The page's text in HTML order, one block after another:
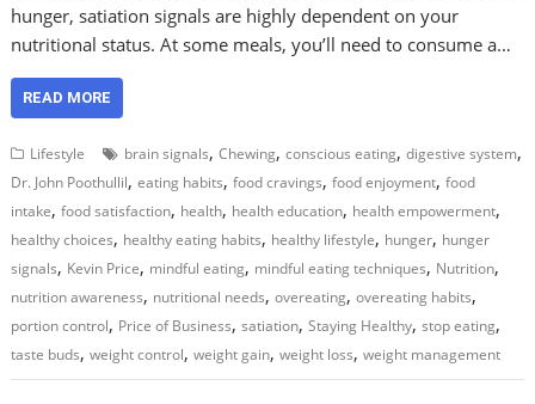
hunger, satiation signals are highly dependent on your
nutritional status. At some meals, you’ll need to consume a…
READ MORE
Lifestyle brain signals,Chewing,conscious eating,digestive system,
Dr. John Poothullil,eating habits,food cravings,food enjoyment,food
intake,food satisfaction, health, health education, health empowerment,
healthy choices, healthy eating habits, healthy lifestyle, hunger, hunger
signals, Kevin Price, mindful eating, mindful eating techniques, Nutrition,
nutrition awareness, nutritional needs,overeating,overeating habits,
portion control, Price of Business,satiation,Staying Healthy,stop eating,
taste buds,weight control,weight gain,weight loss,weight management